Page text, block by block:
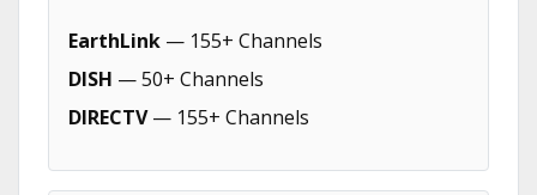
EarthLink — 155+ Channels
DISH — 50+ Channels
DIRECTV— 155+ Channels